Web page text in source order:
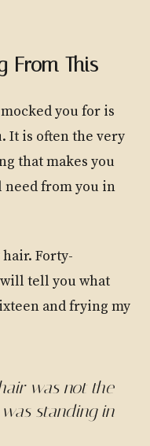
From This
you for is
It is often the very
that makes you
from you in
Forty-
tell you what
and frying my
was not the
standing in